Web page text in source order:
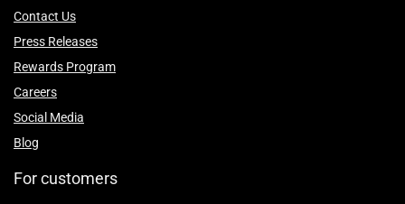
Contact Us
Press Releases
Rewards Program
Careers
Social Media
Blog
For customers